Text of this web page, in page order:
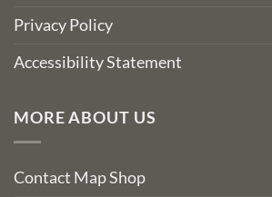
Privacy Policy
Accessibility Statement
MORE ABOUT US
Contact Map Shop